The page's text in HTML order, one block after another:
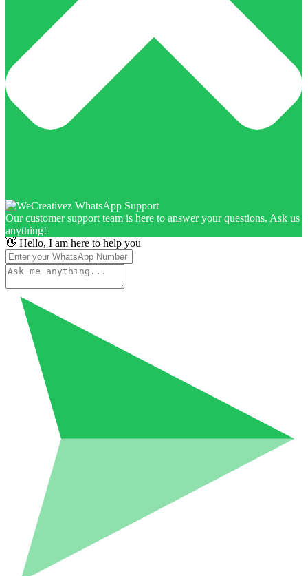
Our customer support team is here to answer your questions. Ask us
anything!
👋 Hello, I am here to help you